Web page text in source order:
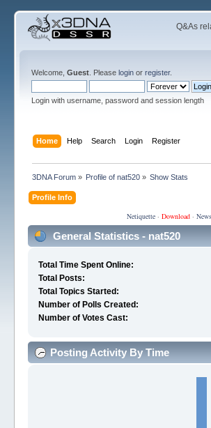
Q&As
Welcome, Guest. Please loginor register.
Login with username, password and session length
Home Help Search Login Register
3DNA Forum» Profile of nat520 » Show Stats
Profile Info
Netiquette· Download· News
General Statistics - nat520
Total Time Spent Online:
Total Posts:
Total Topics Started:
Number of Polls Created:
Number of Votes Cast:
Posting Activity By Time